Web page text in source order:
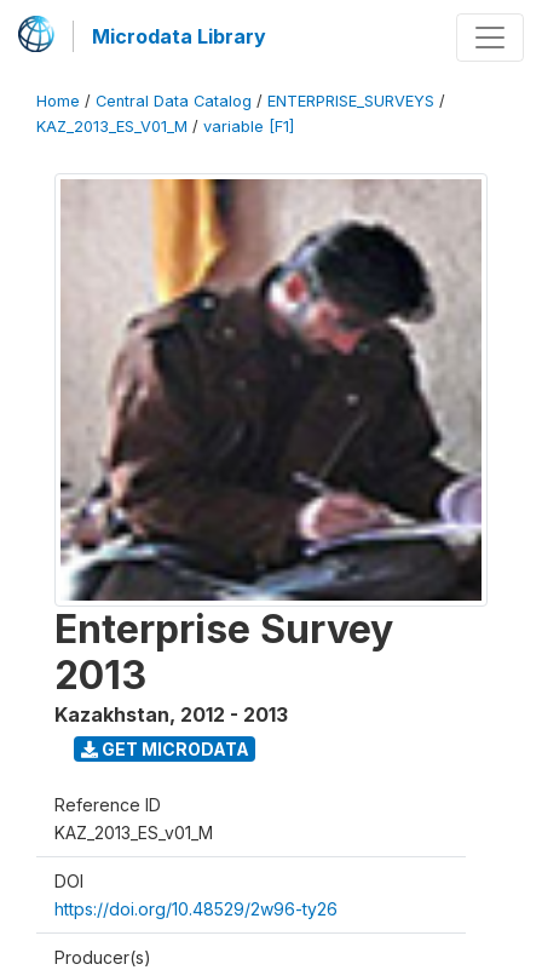
Microdata Library
Home / Central Data Catalog / ENTERPRISE_SURVEYS /
KAZ_2013_ES_V01_M / variable [F1]
Enterprise Survey
2013
Kazakhstan, 2012 - 2013
GET MICRODATA
Reference ID
KAZ_2013_ES_v01_M
DOI
https://doi.org/10.48529/2w96-ty26
Producer(s)